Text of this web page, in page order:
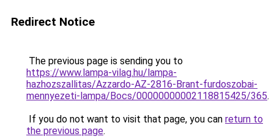
Redirect Notice
The previous page is sending you to
https://www.lampa-vilag.hu/lampa-
hazhozszallitas/Azzardo-AZ-2816-Brant-furdoszobai-
mennyezeti-lampa/Bocs/00000000002118815425/365.
If you do not want to visit that page, you can return to
the previous page.